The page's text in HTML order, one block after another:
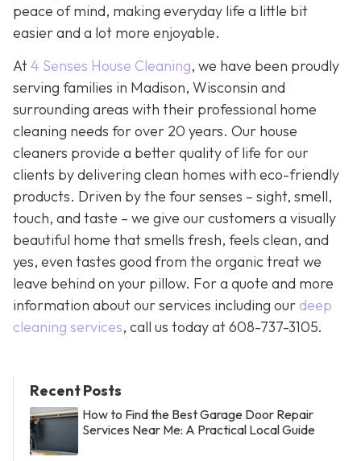
peace of mind, making everyday life a little bit
easier and a lot more enjoyable.
At4 Senses House Cleaning, we have been proudly
serving families in Madison, Wisconsin and
surrounding areas with their professional home
cleaning needs for over 20 years. Our house
cleaners provide a better quality of life for our
clients by delivering clean homes with eco-friendly
products. Driven by the four senses – sight, smell,
touch, and taste – we give our customers a visually
beautiful home that smells fresh, feels clean, and
yes, even tastes good from the organic treat we
leave behind on your pillow. For a quote and more
information about our services including our deep
cleaning services, call us today at608-737-3105.
Recent Posts
How to Find the Best Garage Door Repair
Services Near Me: A Practical Local Guide